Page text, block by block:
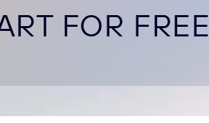
FOR FREE